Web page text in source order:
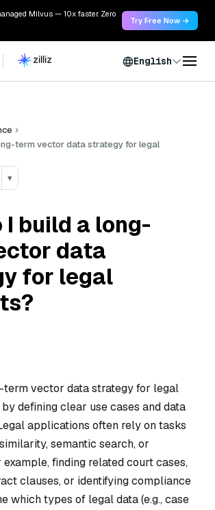
Milvus — 10x faster. Zero
Try Free Now →
English
term vector data strategy for legal
▾
I build a long-
data
for legal
term vector data strategy for legal
defining clear use cases and data
applications often rely on tasks
semantic search, or
finding related court cases,
clauses, or identifying compliance
which types of legal data (e.g., case